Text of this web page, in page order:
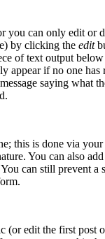
you can only edit or
by clicking the edit
of text output
appear if no one
saying what
this is done via
You can also
can still prevent a
(or edit the first post